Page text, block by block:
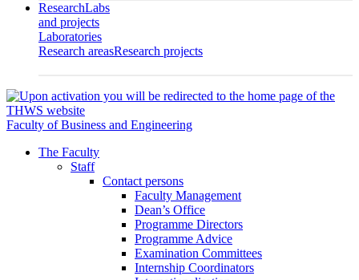
ResearchLabs
and projects
Laboratories
Research areasResearch projects
Faculty of Business and Engineering
The Faculty
Staff
Contact persons
Faculty Management
Dean’s Office
Programme Directors
Programme Advice
Examination Committees
Internship Coordinators